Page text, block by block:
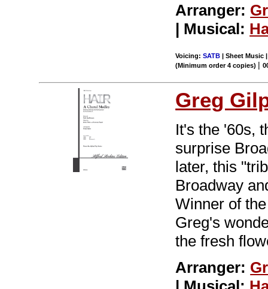
Arranger:
| Musical:
Voicing:SATB | Sheet Music
(Minimum order 4 copies) |
Greg
It's the '60s,
surprise
later, this
Broadway
Winner of
Greg's
the fresh
Arranger: